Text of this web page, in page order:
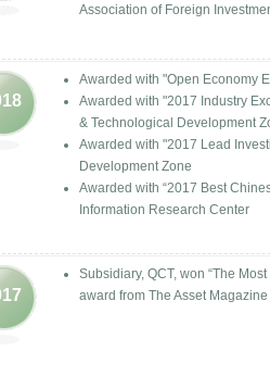
Association of Foreign
Awarded with "Open Economy
Awarded with "2017 Industry
& Technological Development
Awarded with "2017 Lead
Development Zone
Awarded with “2017 Best
Information Research Center
Subsidiary, QCT, won “The
award from The Asset Magazine